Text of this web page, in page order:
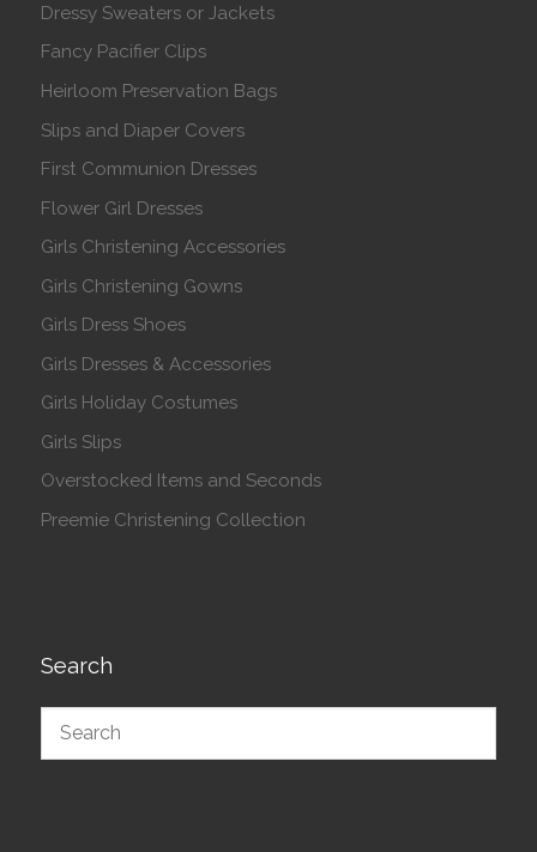
Dressy Sweaters or Jackets
Fancy Pacifier Clips
Heirloom Preservation Bags
Slips and Diaper Covers
First Communion Dresses
Flower Girl Dresses
Girls Christening Accessories
Girls Christening Gowns
Girls Dress Shoes
Girls Dresses & Accessories
Girls Holiday Costumes
Girls Slips
Overstocked Items and Seconds
Preemie Christening Collection
Search